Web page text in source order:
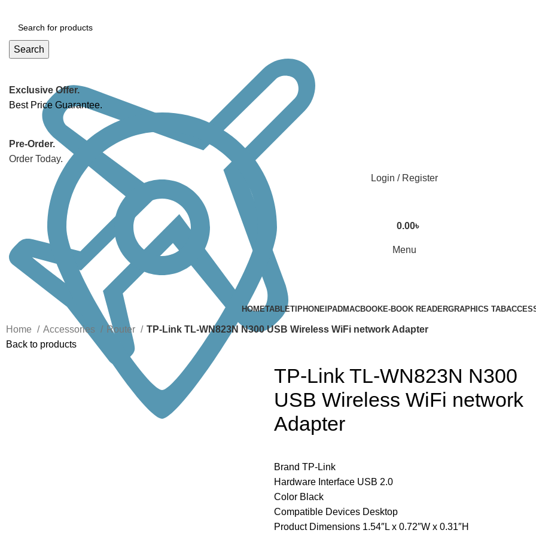
Search
Exclusive Offer.
Best Price Guarantee.
Pre-Order.
Order Today.
Login / Register
0.00৳
Menu
HOMETABLETIPHONEIPADMACBOOKE-BOOK READERGRAPHICS TAB
Home Accessories Router
TP-Link TL-WN823N N300 USB Wireless WiFi network Adapter
Back to products
TP-Link TL-WN823N N300
USB Wireless WiFi network
Adapter
Brand TP-Link
Hardware Interface USB 2.0
Color Black
Compatible Devices Desktop
Product Dimensions 1.54″L x 0.72″W x 0.31″H